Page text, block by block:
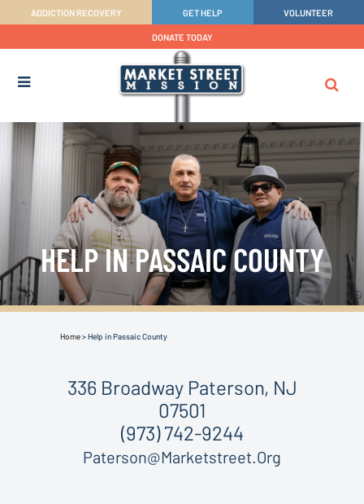
ADDICTION RECOVERY GET HELP VOLUNTEER
DONATE TODAY
HELP IN PASSAIC COUNTY
Home>Help in Passaic County
336 Broadway Paterson, NJ
07501
(973) 742-9244
Paterson@marketstreet.org